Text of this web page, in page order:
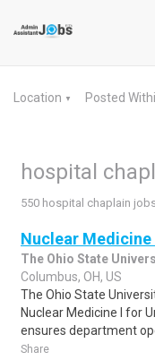
Location ▼ Posted
hospital
550 hospital chaplain
Nuclear Medicine
The Ohio State
Columbus, OH, US
The Ohio State
Nuclear Medicine I for
ensures department
Share